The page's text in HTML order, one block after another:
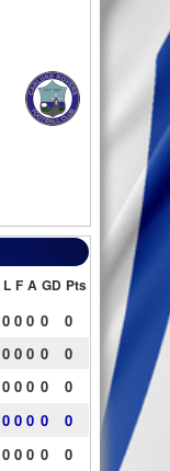
L F A GD Pts
0 0 0 0
0
0 0 0 0
0
0 0 0 0
0
0 0 0 0
0
0 0 0 0
0